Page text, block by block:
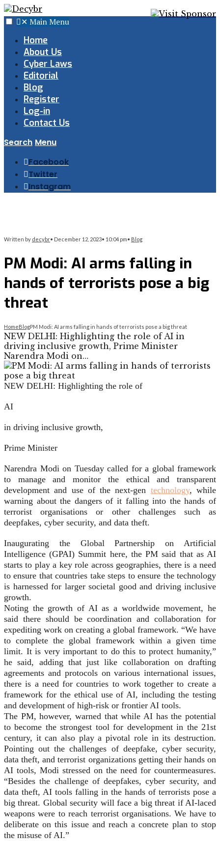
✕ Main Menu
Home
About Us
Cyber Laws
Editorial
Blog
Register
Log-in
Contact Us
Search Menu
Facebook
Twitter
Instagram
Written by decybr• December 12, 2023• 10:04 pm• Blog
PM Modi: AI arms falling in
hands of terrorists pose a big
threat
HomeBlogPM Modi: AI arms falling in hands of terrorists pose a big threat
NEW DELHI: Highlighting the role of AI in
driving inclusive growth, Prime Minister
Narendra Modi on…
NEW DELHI: Highlighting the role of
AI
in driving inclusive growth,
Prime Minister
Narendra Modi on Tuesday called for a global framework
to manage and monitor the ethical and transparent
development and use of the next-gen technology, while
warning about the dangers of it falling into the hands of
terrorist organisations or other challenges such as
deepfakes, cyber security, and data theft.
Inaugurating the Global Partnership on Artificial
Intelligence (GPAI) Summit here, the PM said that as AI
starts to play a key role across geographies, there is a need
to ensure that countries take steps to ensure the technology
is harnessed for larger societal good and driving inclusive
growth.
Noting the growth of AI as a worldwide movement, he
said there should be coordination and collaboration for
expediting work on creating a global framework. “We have
to complete the global framework within a given time
limit. It is very important to do this to protect humanity,”
he said, adding that just like collaboration on drafting
agreements and protocols on various international issues,
there is a need for countries to work together to create a
framework for the ethical use of AI, including the testing
and development of high-risk or frontier AI tools.
The PM, however, warned that while AI has the potential
to become the strongest tool for development in the 21st
century, it can also play a pivotal role in its destruction.
Pointing out the challenges of deepfake, cyber security,
data theft, and terrorist organizations getting their hands on
AI tools, Modi stressed on the need for countermeasures.
“Besides the challenge of deepfakes, cyber security, and
data theft, AI tools falling in the hands of terrorists pose a
big threat. Global security will face a big threat if AI-laced
weapons were to reach terrorist organisations. We have to
deliberate on this issue and reach a concrete plan to stop
the misuse of AI.”